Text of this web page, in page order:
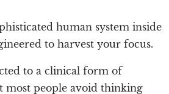
human system inside
to harvest your focus.
to a clinical form of
most people avoid thinking